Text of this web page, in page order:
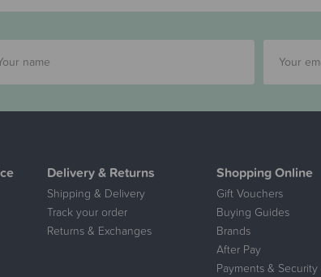
Delivery & Returns
Shipping & Delivery
Track your order
Returns & Exchanges
Shopping Online
Gift Vouchers
Buying Guides
Brands
After Pay
Payments & Security